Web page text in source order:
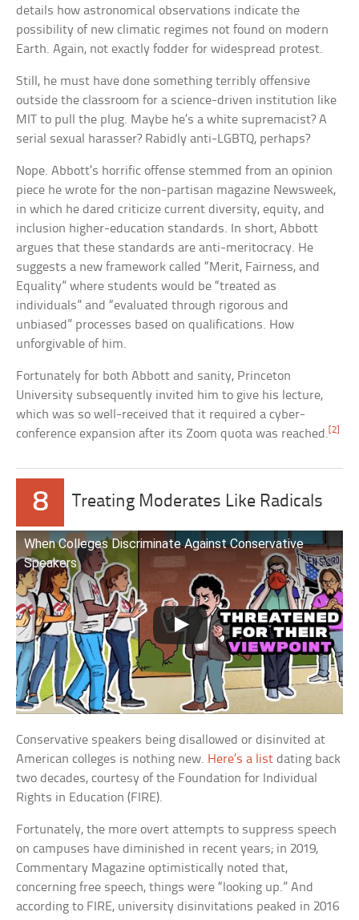
details how astronomical observations indicate the
possibility of new climatic regimes not found on modern
Earth. Again, not exactly fodder for widespread protest.
Still, he must have done something terribly offensive
outside the classroom for a science-driven institution like
MIT to pull the plug. Maybe he’s a white supremacist? A
serial sexual harasser? Rabidly anti-LGBTQ, perhaps?
Nope. Abbott’s horrific offense stemmed from an opinion
piece he wrote for the non-partisan magazine Newsweek,
in which he dared criticize current diversity, equity, and
inclusion higher-education standards. In short, Abbott
argues that these standards are anti-meritocracy. He
suggests a new framework called “Merit, Fairness, and
Equality” where students would be “treated as
individuals” and “evaluated through rigorous and
unbiased” processes based on qualifications. How
unforgivable of him.
Fortunately for both Abbott and sanity, Princeton
University subsequently invited him to give his lecture,
which was so well-received that it required a cyber-
conference expansion after its Zoom quota was reached.[2]
8 Treating Moderates Like Radicals
When Colleges Discriminate Against Conservative
Speakers
Conservative speakers being disallowed or disinvited at
American colleges is nothing new. Here’s a list dating back
two decades, courtesy of the Foundation for Individual
Rights in Education (FIRE).
Fortunately, the more overt attempts to suppress speech
on campuses have diminished in recent years; in 2019,
Commentary Magazine optimistically noted that,
concerning free speech, things were “looking up.” And
according to FIRE, university disinvitations peaked in 2016